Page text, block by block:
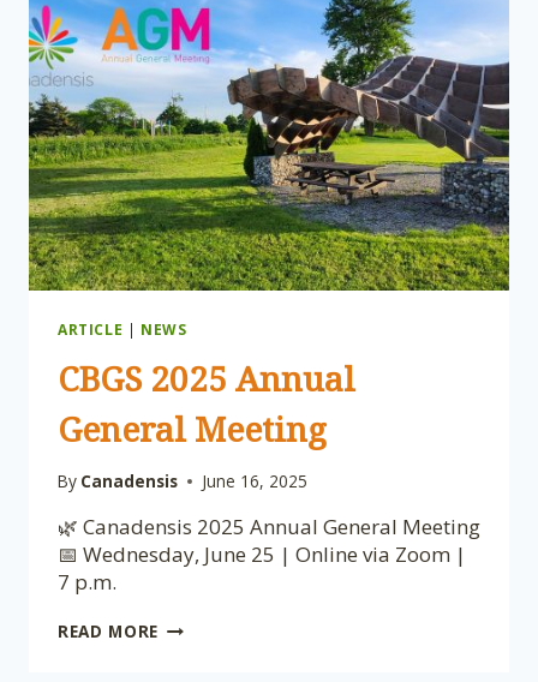
TOUR
FOR
CBGS
MEMBERS
ARTICLE | NEWS
CBGS 2025 Annual
General Meeting
By Canadensis June 16, 2025
🌿 Canadensis 2025 Annual General Meeting
📅 Wednesday, June 25 | Online via Zoom |
7 p.m.
READ MORE CBGS